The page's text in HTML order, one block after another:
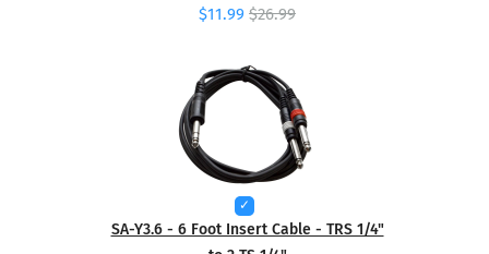
$11.99 $26.99
SA-Y3.6 - 6 Foot Insert Cable - TRS 1/4"